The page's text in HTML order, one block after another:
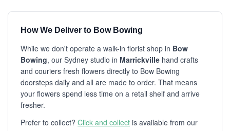
How We Deliver to Bow Bowing
While we don't operate a walk-in florist shop in Bow
Bowing, our Sydney studio in Marrickville hand crafts
and couriers fresh flowers directly to Bow Bowing
doorsteps daily and all are made to order. That means
your flowers spend less time on a retail shelf and arrive
fresher.
Prefer to collect? Click and collect is available from our